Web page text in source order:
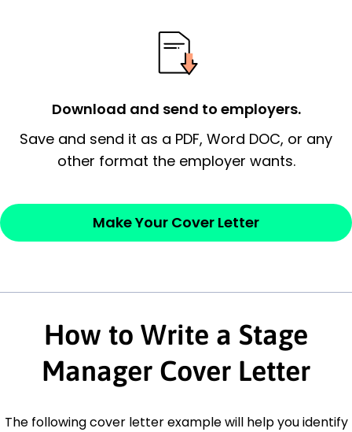
Thank the
Sincerely,
Download and send to employers.
Save and send it as a PDF, Word DOC, or any
other format the employer wants.
Make Your Cover Letter
How to Write a Stage
Manager Cover Letter
The following cover letter example will help you identify